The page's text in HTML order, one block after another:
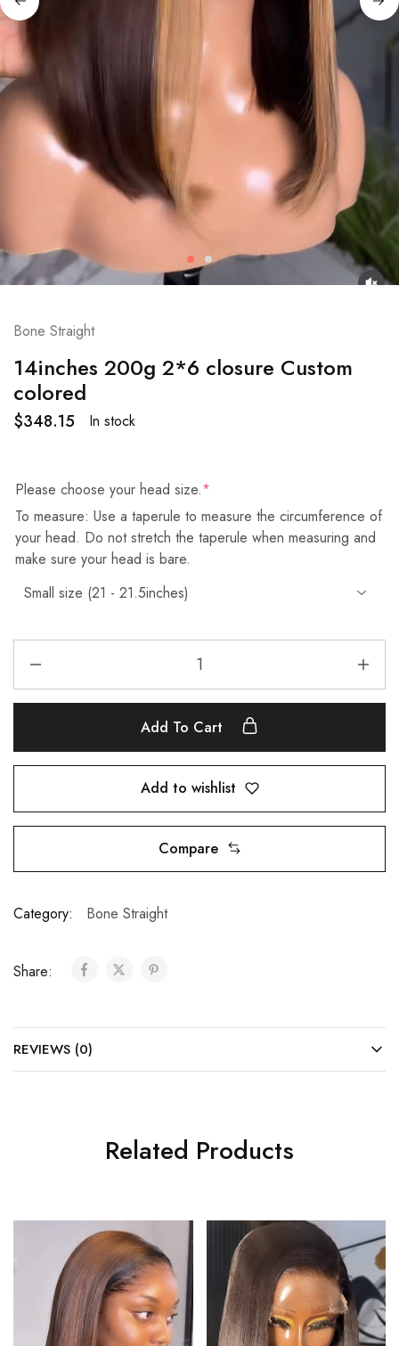
Bone Straight
14inches 200g 2*6 closure Custom
colored
$348.15 In stock
Please choose your head size.*
To measure: Use a taperule to measure the circumference of
your head. Do not stretch the taperule when measuring and
make sure your head is bare.
Add To Cart
Add to wishlist
Compare
Category: Bone Straight
Share:
REVIEWS (0)
Related Products